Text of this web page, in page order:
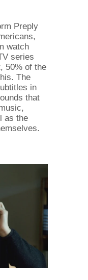
Preply
watch
series
50% of the
The
in
that
as the